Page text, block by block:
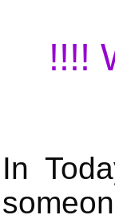
!!!!
In